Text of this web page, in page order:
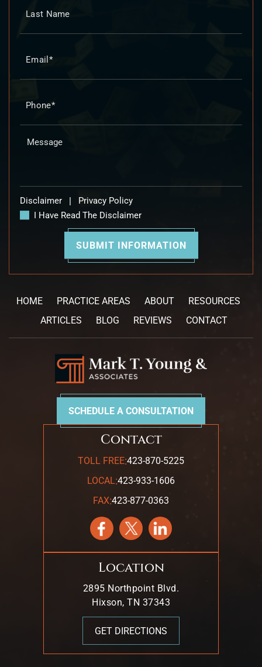
Disclaimer |
Privacy Policy
I Have Read The Disclaimer
HOME PRACTICE AREAS ABOUT
RESOURCES
ARTICLES
BLOG REVIEWS CONTACT
SCHEDULE A CONSULTATION
Contact
TOLL FREE:423-870-5225
LOCAL:423-933-1606
FAX:423-877-0363
Location
2895 Northpoint Blvd.
Hixson, TN 37343
GET DIRECTIONS